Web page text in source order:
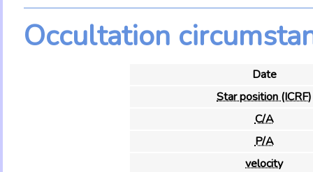
Occultation
Date
Star position (ICRF)
C/A
P/A
velocity